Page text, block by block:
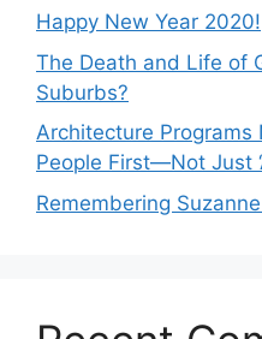
Happy New Year 2020!
The Death and Life of
Suburbs?
Architecture Programs
People First—Not Just
Remembering